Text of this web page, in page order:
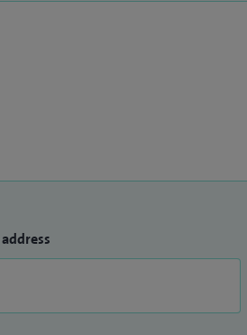
and IgA nephropathy.